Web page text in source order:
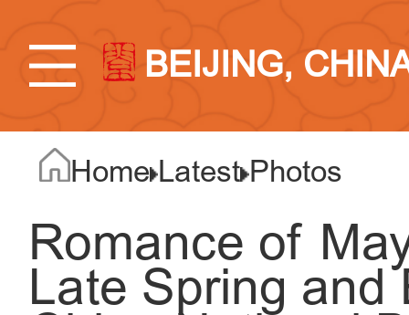
BEIJING,
Home Latest Photos
Romance of
Late Spring and